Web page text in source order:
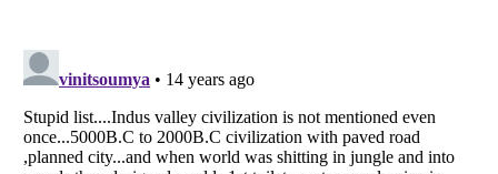
Listverseis a Trademark of Listverse Ltd